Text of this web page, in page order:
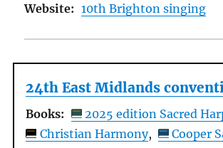
Website: 10th Brighton singing
24th East Midlands
Books:
2025 edition Sacred
Christian Harmony
Cooper